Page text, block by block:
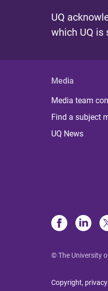
UQ
which UQ is
Media
Media team
Find a subject
UQ News
© The University
Copyright,